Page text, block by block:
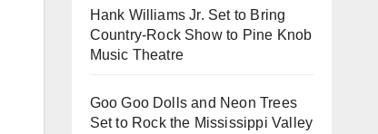
Hank Williams Jr. Set to Bring
Country-Rock Show to Pine Knob
Music Theatre
Goo Goo Dolls and Neon Trees
Set to Rock the Mississippi Valley